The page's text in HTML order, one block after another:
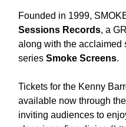
Founded in 1999,
Sessions Records, a
along with the acclaimed
series Smoke Screens.
Tickets for the Kenny
available now through
inviting audiences to